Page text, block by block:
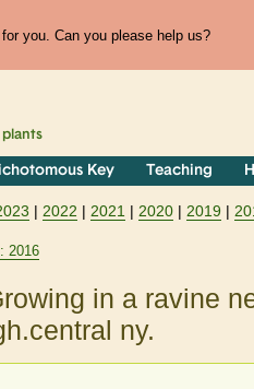
you. Can you please help us?
plants
Key Teaching
| 2022 | 2021 | 2020 | 2019 |
2016
in a ravine
ny.